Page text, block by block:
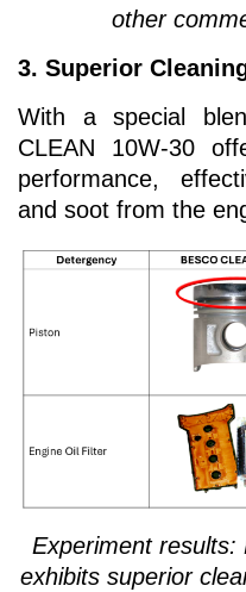
other
3. Superior
With a special
CLEAN 10W-30
performance,
and soot from the
Experiment results:
exhibits superior